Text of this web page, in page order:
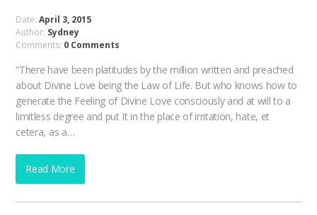
Date:April 3, 2015
Author: Sydney
Comments: 0 Comments
“There have been platitudes by the million written and preached
about Divine Love being the Law of Life. But who knows how to
generate the Feeling of Divine Love consciously and at will to a
limitless degree and put It in the place of irritation, hate, et
cetera, as a…
Read More